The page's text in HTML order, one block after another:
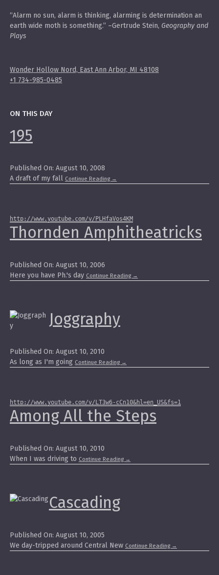
“Alarm no sun, alarm is thinking, alarming is determination an
earth wide moth is something.” –Gertrude Stein, Geography and
Plays
Wonder Hollow Nord, East Ann Arbor, MI 48108
+1 734-985-0485
ON THIS DAY
195
Published On: August 10, 2008
A draft of my fall Continue Reading →
http://www.youtube.com/v/PLHfaVos4KM
Thornden Amphitheatricks
Published On: August 10, 2006
Here you have Ph.'s day Continue Reading →
Joggraphy
Published On: August 10, 2010
As long as I'm going Continue Reading →
http://www.youtube.com/v/LT3w6-cCn10&hl=en_US&fs=1
Among All the Steps
Published On: August 10, 2010
When I was driving to Continue Reading →
Cascading
Published On: August 10, 2005
We day-tripped around Central New Continue Reading →